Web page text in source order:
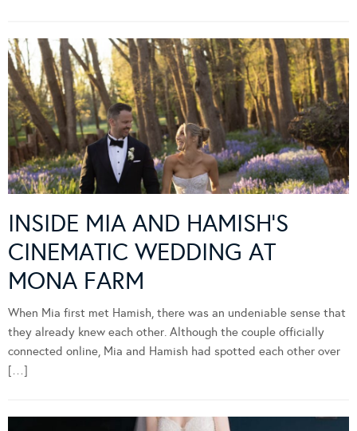
INSIDE MIA AND HAMISH’S
CINEMATIC WEDDING AT
MONA FARM
When Mia first met Hamish, there was an undeniable sense that
they already knew each other. Although the couple officially
connected online, Mia and Hamish had spotted each other over
[…]